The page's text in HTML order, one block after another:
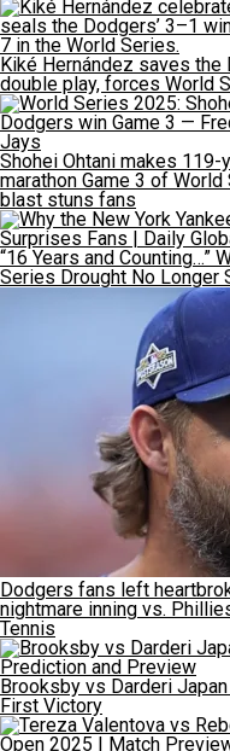
Kiké Hernández saves
double play, forces World
Shohei Ohtani makes
marathon Game 3 of
blast stuns fans
“16 Years and Counting…”
Series Drought No Longer
Dodgers fans left
nightmare inning vs.
Tennis
Brooksby vs Darderi
First Victory